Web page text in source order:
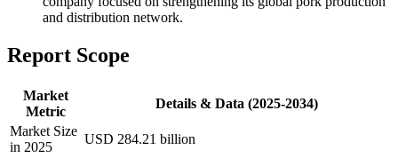
and distribution network.
Report Scope
Market
Metric
Details & Data (2025-2034)
Market Size
in 2025
USD 284.21 billion